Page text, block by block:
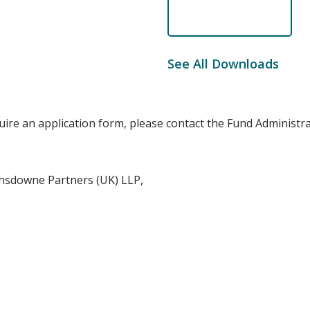
See All Downloads
an application form, please contact the Fund
Partners (UK) LLP,